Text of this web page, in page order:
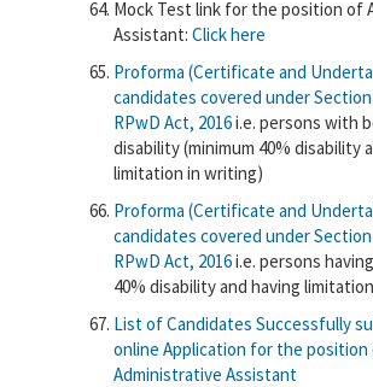
Mock Test link for the position of
Assistant: Click here
Proforma (Certificate and
candidates covered under
RPwD Act, 2016i.e. persons with
disability (minimum 40% disability
limitation in writing)
Proforma (Certificate and
candidates covered under
RPwD Act, 2016i.e. persons
40% disability and having
List of Candidates Successfully
online Application for the
Administrative Assistant